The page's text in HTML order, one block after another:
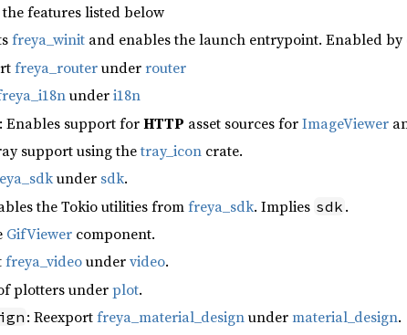
features listed below
freya_winit and enables the launch entrypoint. Enabled by
freya_routerunderrouter
underi18n
: Enables support forHTTP asset sources forImageViewer
support using thetray_icon crate.
under sdk.
the Tokio utilities fromfreya_sdk. Implies sdk .
GifViewer component.
freya_videoundervideo.
plotters underplot.
: Reexportfreya_material_designundermaterial_design.